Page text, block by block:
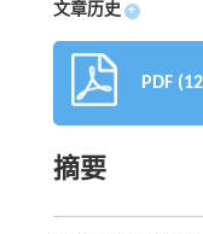
文章历史 +
PDF
摘要